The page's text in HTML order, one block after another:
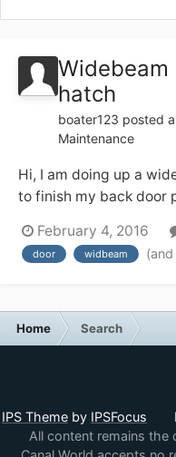
hatch
boater123 posted
Maintenance
Hi, I am doing up a
to finish my back door
questions and would
feelings. My plan is to
February 4, 2016
door widbeam
Home Search
IPS Theme by IPSFocus
All content remains